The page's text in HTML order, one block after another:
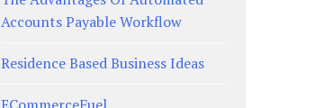
Accounts Payable Workflow
Residence Based Business Ideas
ECommerceFuel